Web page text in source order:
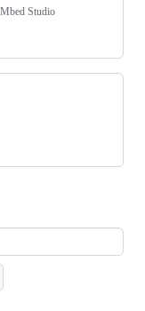
Studio